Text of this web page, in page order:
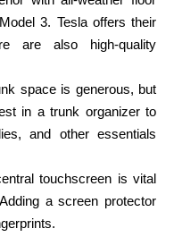
3. Tesla offers their
are also high-quality
space is generous, but
in a trunk organizer to
and other essentials
touchscreen is vital
a screen protector